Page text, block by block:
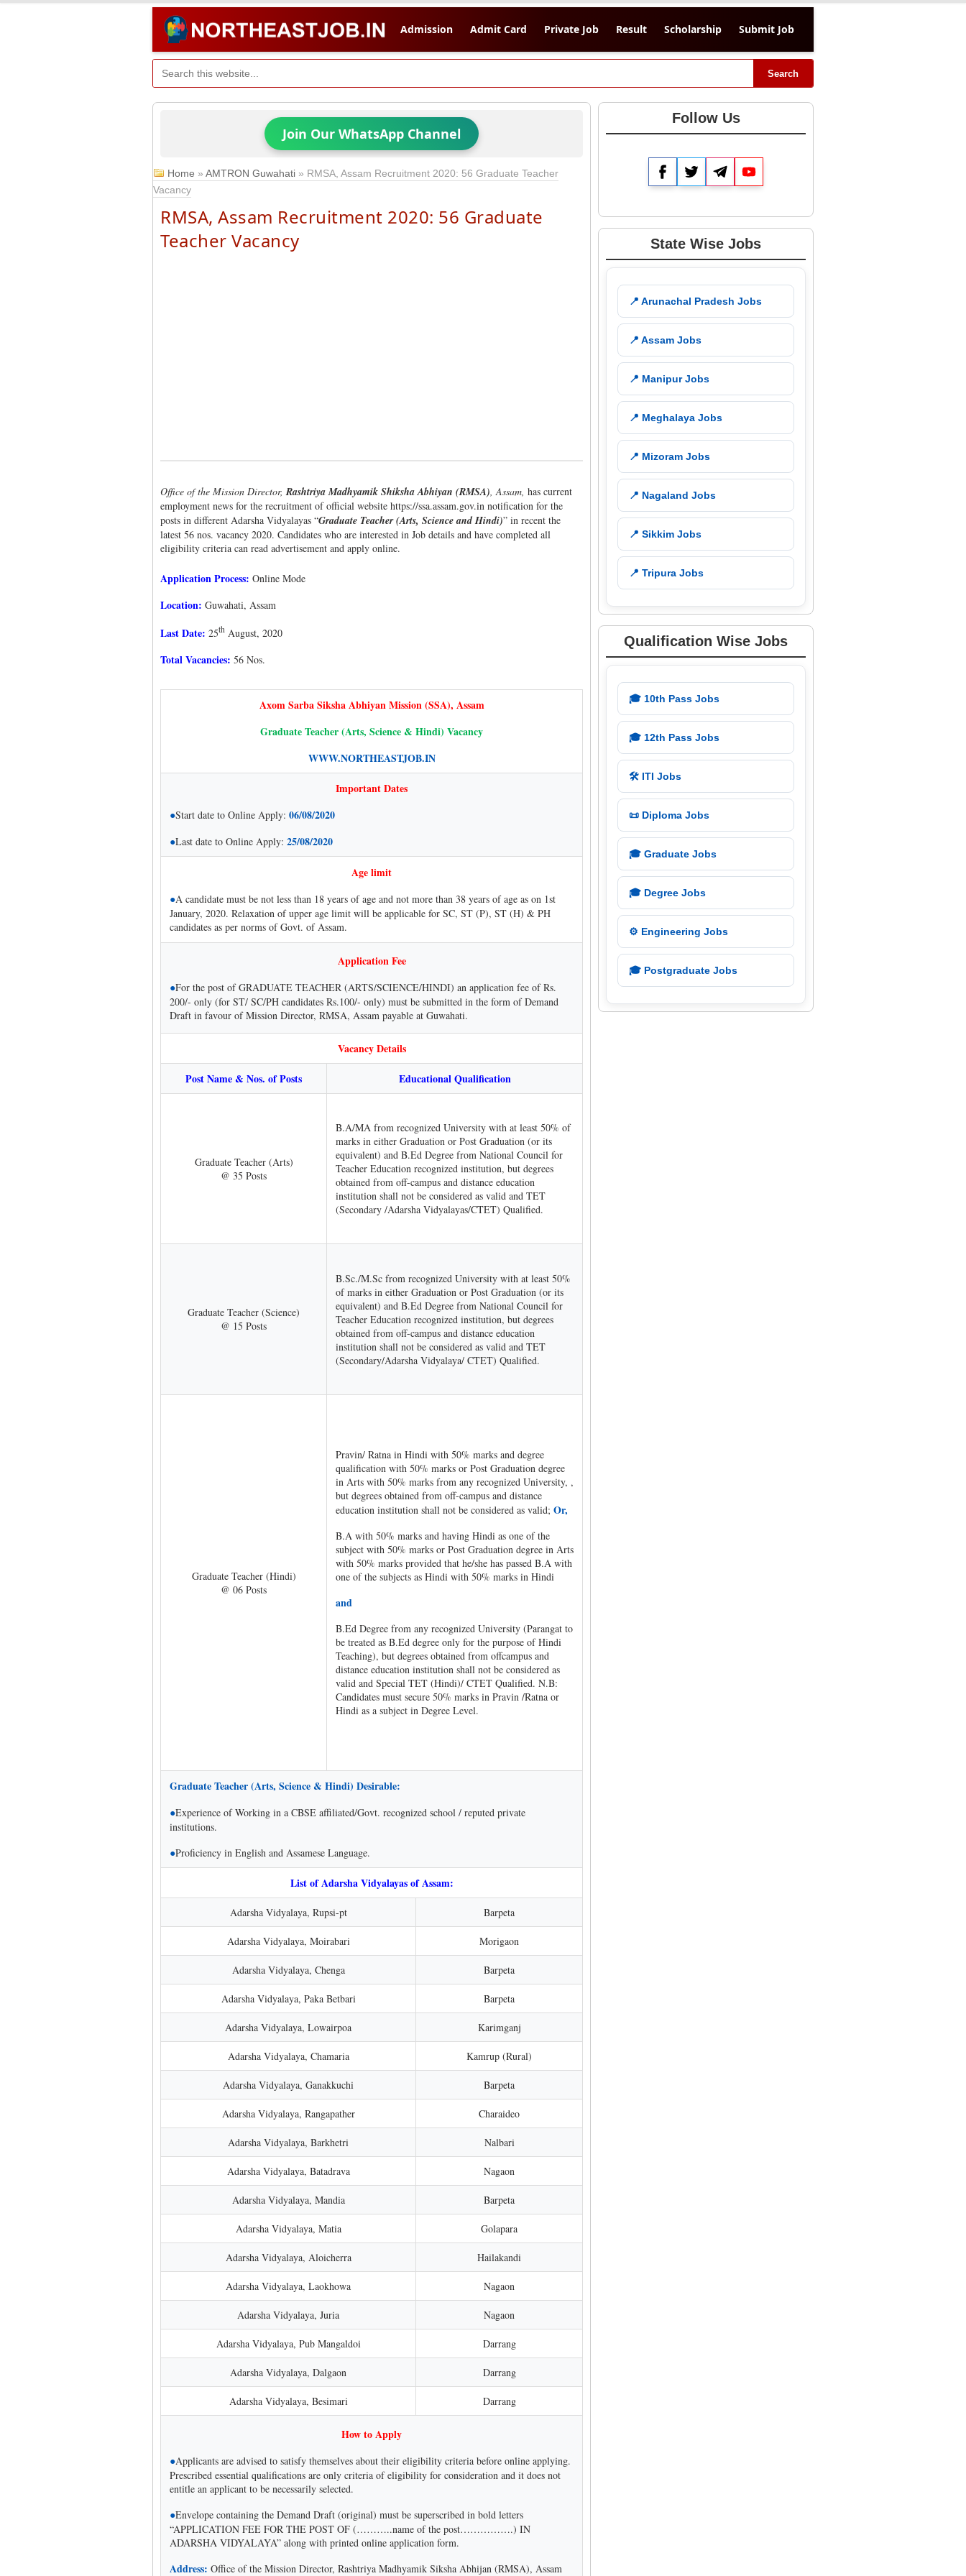
Admission Admit Card Private Job Result Scholarship Submit Job
Search
Join Our WhatsApp Channel
Home » AMTRON Guwahati » RMSA, Assam Recruitment 2020: 56 Graduate Teacher
Vacancy
RMSA, Assam Recruitment 2020: 56 Graduate
Teacher Vacancy
Office of the Mission Director,Rashtriya Madhyamik Shiksha Abhiyan (RMSA), Assam, has current
employment news for the recruitment of official website https://ssa.assam.gov.in notification for the
posts in different Adarsha Vidyalayas “Graduate Teacher (Arts, Science and Hindi)” in recent the
latest 56 nos. vacancy 2020. Candidates who are interested in Job details and have completed all
eligibility criteria can read advertisement and apply online.
Application Process: Online Mode
Location: Guwahati, Assam
Last Date: 25th August, 2020
Total Vacancies: 56 Nos.
Axom Sarba Siksha Abhiyan Mission (SSA), Assam
Graduate Teacher (Arts, Science & Hindi) Vacancy
WWW.NORTHEASTJOB.IN
Important Dates
●Start date to Online Apply: 06/08/2020
●Last date to Online Apply: 25/08/2020
Age limit
●A candidate must be not less than 18 years of age and not more than 38 years of age as on 1st
January, 2020. Relaxation of upper age limit will be applicable for SC, ST (P), ST (H) & PH
candidates as per norms of Govt. of Assam.
Application Fee
●For the post of GRADUATE TEACHER (ARTS/SCIENCE/HINDI) an application fee of Rs.
200/- only (for ST/ SC/PH candidates Rs.100/- only) must be submitted in the form of Demand
Draft in favour of Mission Director, RMSA, Assam payable at Guwahati.
Vacancy Details
Post Name & Nos. of Posts
Educational Qualification
Graduate Teacher (Arts)
@ 35 Posts
B.A/MA from recognized University with at least 50% of
marks in either Graduation or Post Graduation (or its
equivalent) and B.Ed Degree from National Council for
Teacher Education recognized institution, but degrees
obtained from off-campus and distance education
institution shall not be considered as valid and TET
(Secondary /Adarsha Vidyalayas/CTET) Qualified.
Graduate Teacher (Science)
@ 15 Posts
B.Sc./M.Sc from recognized University with at least 50%
of marks in either Graduation or Post Graduation (or its
equivalent) and B.Ed Degree from National Council for
Teacher Education recognized institution, but degrees
obtained from off-campus and distance education
institution shall not be considered as valid and TET
(Secondary/Adarsha Vidyalaya/ CTET) Qualified.
Graduate Teacher (Hindi)
@ 06 Posts
Pravin/ Ratna in Hindi with 50% marks and degree
qualification with 50% marks or Post Graduation degree
in Arts with 50% marks from any recognized University, ,
but degrees obtained from off-campus and distance
education institution shall not be considered as valid; Or,
B.A with 50% marks and having Hindi as one of the
subject with 50% marks or Post Graduation degree in Arts
with 50% marks provided that he/she has passed B.A with
one of the subjects as Hindi with 50% marks in Hindi
and
B.Ed Degree from any recognized University (Parangat to
be treated as B.Ed degree only for the purpose of Hindi
Teaching), but degrees obtained from offcampus and
distance education institution shall not be considered as
valid and Special TET (Hindi)/ CTET Qualified. N.B:
Candidates must secure 50% marks in Pravin /Ratna or
Hindi as a subject in Degree Level.
Graduate Teacher (Arts, Science & Hindi) Desirable:
●Experience of Working in a CBSE affiliated/Govt. recognized school / reputed private
institutions.
●Proficiency in English and Assamese Language.
List of Adarsha Vidyalayas of Assam:
Adarsha Vidyalaya, Rupsi-pt Barpeta
Adarsha Vidyalaya, Moirabari Morigaon
Adarsha Vidyalaya, Chenga Barpeta
Adarsha Vidyalaya, Paka Betbari Barpeta
Adarsha Vidyalaya, Lowairpoa Karimganj
Adarsha Vidyalaya, Chamaria Kamrup (Rural)
Adarsha Vidyalaya, Ganakkuchi Barpeta
Adarsha Vidyalaya, Rangapather Charaideo
Adarsha Vidyalaya, Barkhetri Nalbari
Adarsha Vidyalaya, Batadrava Nagaon
Adarsha Vidyalaya, Mandia Barpeta
Adarsha Vidyalaya, Matia Golapara
Adarsha Vidyalaya, Aloicherra Hailakandi
Adarsha Vidyalaya, Laokhowa Nagaon
Adarsha Vidyalaya, Juria Nagaon
Adarsha Vidyalaya, Pub Mangaldoi Darrang
Adarsha Vidyalaya, Dalgaon Darrang
Adarsha Vidyalaya, Besimari Darrang
How to Apply
●Applicants are advised to satisfy themselves about their eligibility criteria before online applying.
Prescribed essential qualifications are only criteria of eligibility for consideration and it does not
entitle an applicant to be necessarily selected.
●Envelope containing the Demand Draft (original) must be superscribed in bold letters
“APPLICATION FEE FOR THE POST OF (………..name of the post…………….) IN
ADARSHA VIDYALAYA” along with printed online application form.
Address: Office of the Mission Director, Rashtriya Madhyamik Siksha Abhijan (RMSA), Assam
Follow Us
FacebookTwitterTelegram
State Wise Jobs
📍 Arunachal Pradesh Jobs
📍 Assam Jobs
📍 Manipur Jobs
📍 Meghalaya Jobs
📍 Mizoram Jobs
📍 Nagaland Jobs
📍 Sikkim Jobs
📍 Tripura Jobs
Qualification Wise Jobs
🎓 10th Pass Jobs
🎓 12th Pass Jobs
🛠️ ITI Jobs
📜 Diploma Jobs
🎓 Graduate Jobs
🎓 Degree Jobs
⚙️ Engineering Jobs
🎓 Postgraduate Jobs